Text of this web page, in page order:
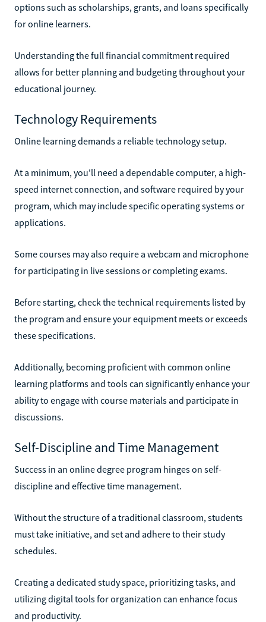
options such as scholarships, grants, and loans specifically
for online learners.
Understanding the full financial commitment required
allows for better planning and budgeting throughout your
educational journey.
Technology Requirements
Online learning demands a reliable technology setup.
At a minimum, you'll need a dependable computer, a high-
speed internet connection, and software required by your
program, which may include specific operating systems or
applications.
Some courses may also require a webcam and microphone
for participating in live sessions or completing exams.
Before starting, check the technical requirements listed by
the program and ensure your equipment meets or exceeds
these specifications.
Additionally, becoming proficient with common online
learning platforms and tools can significantly enhance your
ability to engage with course materials and participate in
discussions.
Self-Discipline and Time Management
Success in an online degree program hinges on self-
discipline and effective time management.
Without the structure of a traditional classroom, students
must take initiative, and set and adhere to their study
schedules.
Creating a dedicated study space, prioritizing tasks, and
utilizing digital tools for organization can enhance focus
and productivity.